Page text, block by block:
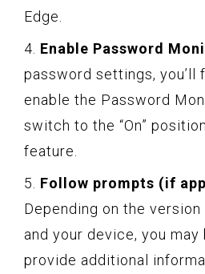
Edge.
4. Enable Password
password settings, you’ll
enable the Password
switch to the “On”
feature.
5. Follow prompts (if
Depending on the
and your device, you
provide additional